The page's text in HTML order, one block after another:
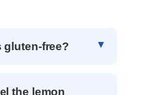
gluten-free?
the lemon